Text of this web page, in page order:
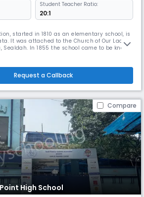
Student Teacher Ratio:
20:1
started in 1810 as an elementary school, is
It was attached to the Church of Our Lady of
In 1855 the school came to be known
Orphanage was inaug
Request a Callback
Compare
High School